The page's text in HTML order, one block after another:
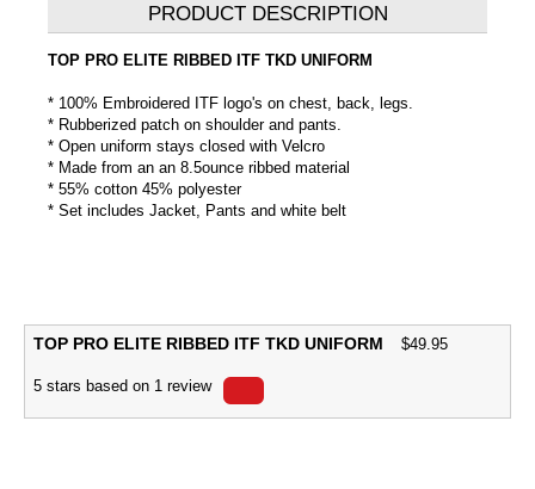
PRODUCT DESCRIPTION
TOP PRO ELITE RIBBED ITF TKD UNIFORM
* 100% Embroidered ITF logo's on chest, back, legs.
* Rubberized patch on shoulder and pants.
* Open uniform stays closed with Velcro
* Made from an an 8.5ounce ribbed material
* 55% cotton 45% polyester
* Set includes Jacket, Pants and white belt
TOP PRO ELITE RIBBED ITF TKD UNIFORM $49.95
5 stars based on 1 review